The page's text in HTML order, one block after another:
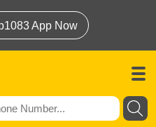
App Now